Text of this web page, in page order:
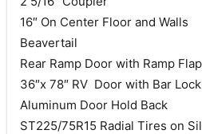
16″ On Center Floor and Walls
Beavertail
Rear Ramp Door with Ramp Flap
36″x 78″ RV Door with Bar Lock
Aluminum Door Hold Back
ST225/75R15 Radial Tires on